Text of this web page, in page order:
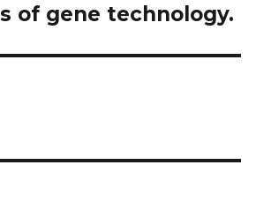
of gene technology.